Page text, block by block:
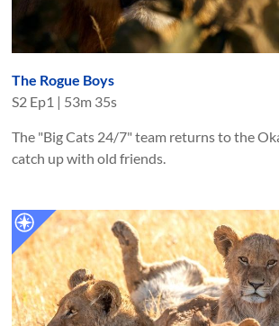
The Rogue Boys
S2 Ep1 | 53m 35s
The "Big Cats 24/7" team returns to the
catch up with old friends.